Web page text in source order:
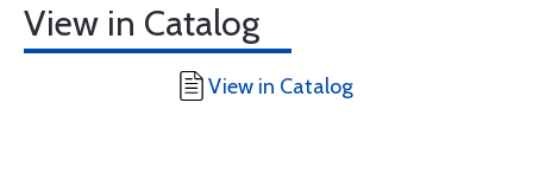
View in Catalog
View in Catalog